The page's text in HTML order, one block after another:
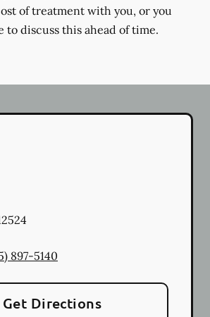
of treatment with you, or you
to discuss this ahead of time.
897-5140
Get Directions